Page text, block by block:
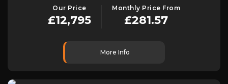
Our Price
£12,795
Monthly Price From
£281.57
More Info